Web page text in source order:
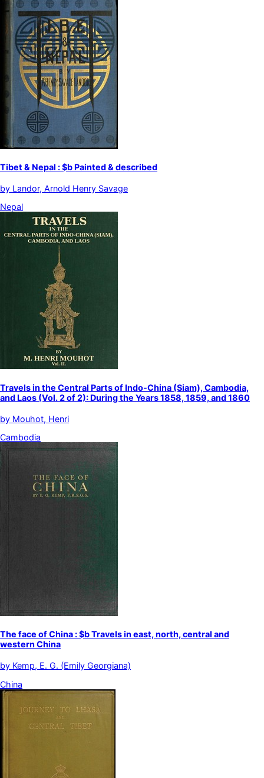
Tibet & Nepal : $b Painted & described
by Landor, Arnold Henry Savage
Nepal
Travels in the Central Parts of Indo-China (Siam), Cambodia,
and Laos (Vol. 2 of 2): During the Years 1858, 1859, and 1860
by Mouhot, Henri
Cambodia
The face of China : $b Travels in east, north, central and
western China
by Kemp, E. G. (Emily Georgiana)
China